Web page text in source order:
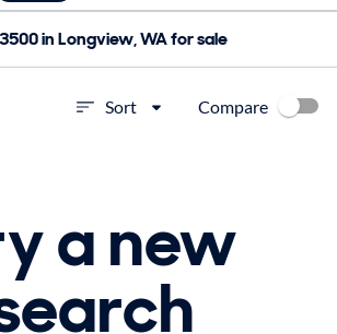
in Longview, WA for sale
Sort Compare
a new